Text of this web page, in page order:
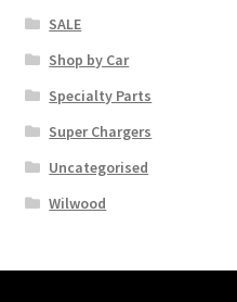
SALE
Shop by Car
Specialty Parts
Super Chargers
Uncategorised
Wilwood